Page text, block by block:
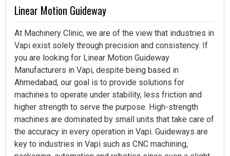
Linear Motion Guideway
At Machinery Clinic, we are of the view that industries in
Vapi exist solely through precision and consistency. If
you are looking for Linear Motion Guideway
Manufacturers in Vapi, despite being based in
Ahmedabad, our goal is to provide solutions for
machines to operate under stability, less friction and
higher strength to serve the purpose. High-strength
machines are dominated by small units that take care of
the accuracy in every operation in Vapi. Guideways are
key to industries in Vapi such as CNC machining,